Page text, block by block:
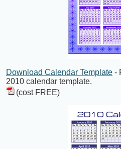
Download Calendar Template -
2010 calendar template.
(cost FREE)